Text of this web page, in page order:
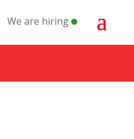
We are hiring